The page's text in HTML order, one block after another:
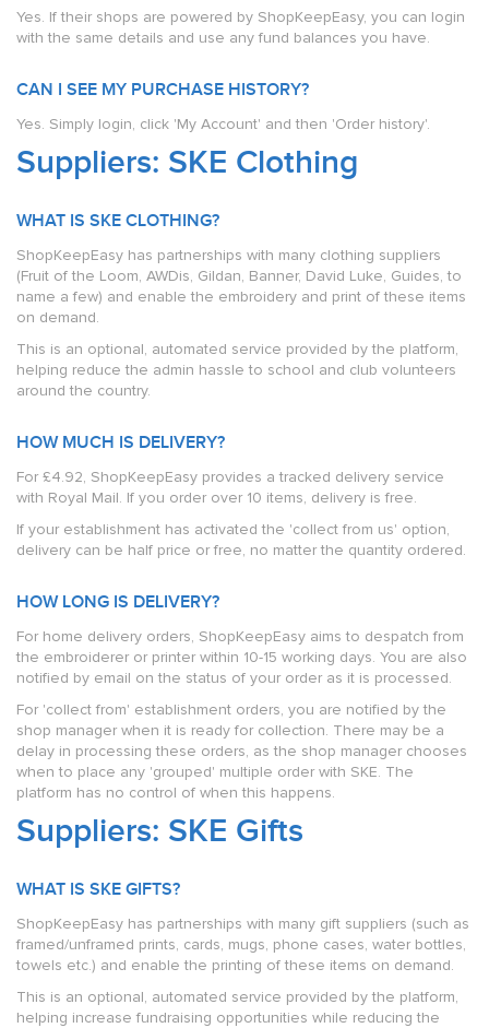
Yes. If their shops are powered by ShopKeepEasy, you can login
with the same details and use any fund balances you have.
CAN I SEE MY PURCHASE HISTORY?
Yes. Simply login, click 'My Account' and then 'Order history'.
Suppliers: SKE Clothing
WHAT IS SKE CLOTHING?
ShopKeepEasy has partnerships with many clothing suppliers
(Fruit of the Loom, AWDis, Gildan, Banner, David Luke, Guides, to
name a few) and enable the embroidery and print of these items
on demand.
This is an optional, automated service provided by the platform,
helping reduce the admin hassle to school and club volunteers
around the country.
HOW MUCH IS DELIVERY?
For £4.92, ShopKeepEasy provides a tracked delivery service
with Royal Mail. If you order over 10 items, delivery is free.
If your establishment has activated the 'collect from us' option,
delivery can be half price or free, no matter the quantity ordered.
HOW LONG IS DELIVERY?
For home delivery orders, ShopKeepEasy aims to despatch from
the embroiderer or printer within 10-15 working days. You are also
notified by email on the status of your order as it is processed.
For 'collect from' establishment orders, you are notified by the
shop manager when it is ready for collection. There may be a
delay in processing these orders, as the shop manager chooses
when to place any 'grouped' multiple order with SKE. The
platform has no control of when this happens.
Suppliers: SKE Gifts
WHAT IS SKE GIFTS?
ShopKeepEasy has partnerships with many gift suppliers (such as
framed/unframed prints, cards, mugs, phone cases, water bottles,
towels etc.) and enable the printing of these items on demand.
This is an optional, automated service provided by the platform,
helping increase fundraising opportunities while reducing the